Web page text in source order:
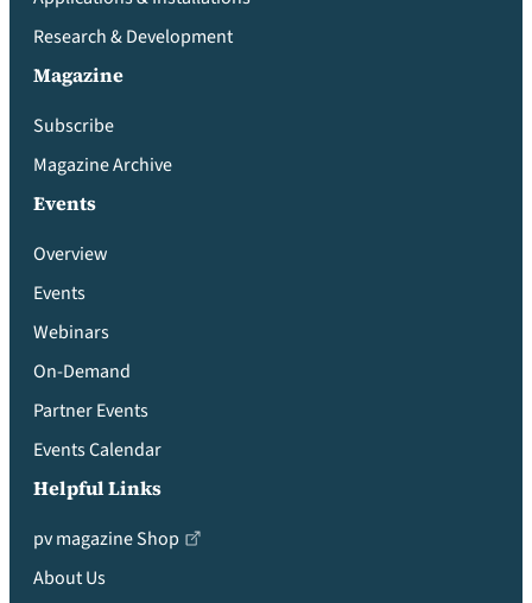
Research & Development
Magazine
Subscribe
Magazine Archive
Events
Overview
Events
Webinars
On-Demand
Partner Events
Events Calendar
Helpful Links
pv magazine Shop
About Us